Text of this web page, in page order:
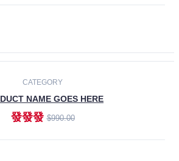
CATEGORY
NAME GOES HERE
發發發$990.00